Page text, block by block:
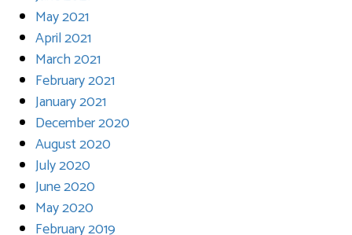
May 2021
April 2021
March 2021
February 2021
January 2021
December 2020
August 2020
July 2020
June 2020
May 2020
February 2019